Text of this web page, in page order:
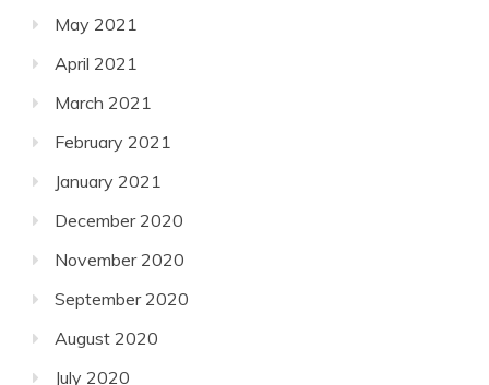
May 2021
April 2021
March 2021
February 2021
January 2021
December 2020
November 2020
September 2020
August 2020
July 2020